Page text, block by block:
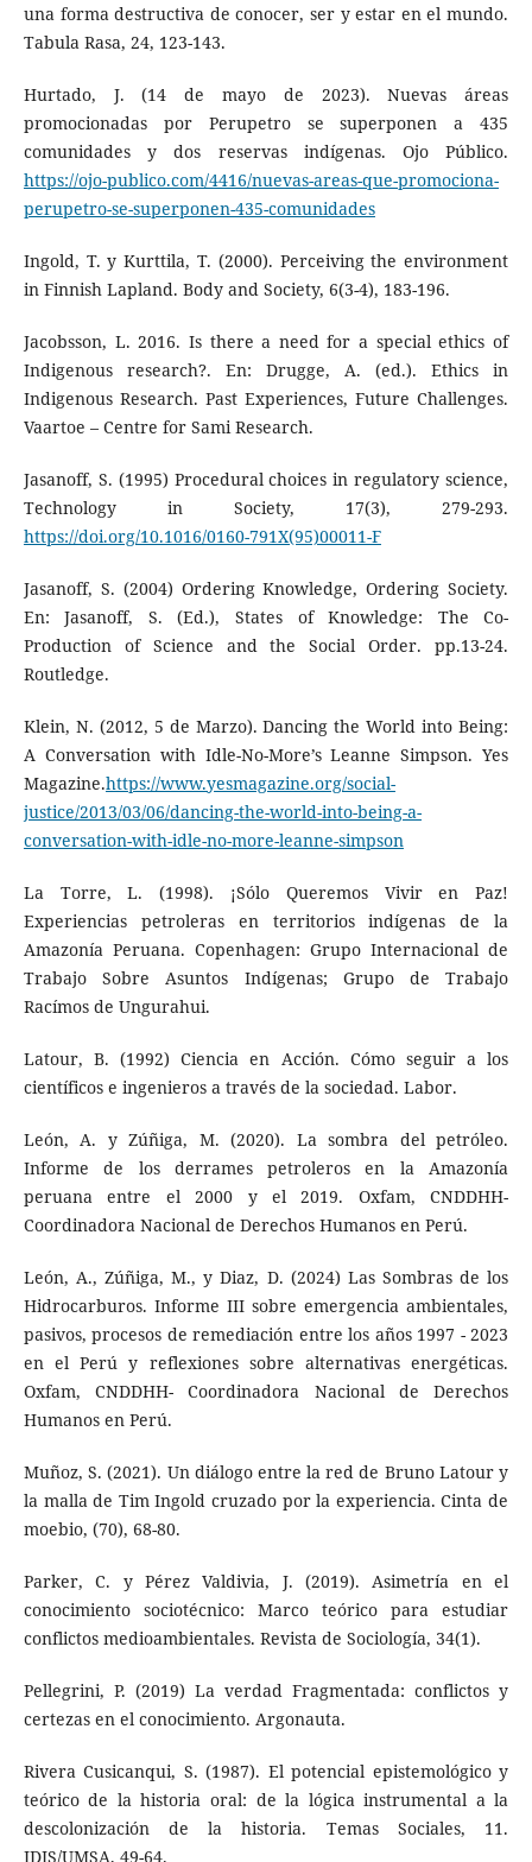
una forma destructiva de conocer, ser y estar en el mundo.
Tabula Rasa, 24, 123-143.
Hurtado, J. (14 de mayo de 2023). Nuevas áreas
promocionadas por Perupetro se superponen a 435
comunidades y dos reservas indígenas. Ojo Público.
https://ojo-publico.com/4416/nuevas-areas-que-promociona-
perupetro-se-superponen-435-comunidades
Ingold, T. y Kurttila, T. (2000). Perceiving the environment
in Finnish Lapland. Body and Society, 6(3-4), 183-196.
Jacobsson, L. 2016. Is there a need for a special ethics of
Indigenous research?. En: Drugge, A. (ed.). Ethics in
Indigenous Research. Past Experiences, Future Challenges.
Vaartoe – Centre for Sami Research.
Jasanoff, S. (1995) Procedural choices in regulatory science,
Technology in Society, 17(3), 279-293.
https://doi.org/10.1016/0160-791X(95)00011-F
Jasanoff, S. (2004) Ordering Knowledge, Ordering Society.
En: Jasanoff, S. (Ed.), States of Knowledge: The Co-
Production of Science and the Social Order. pp.13-24.
Routledge.
Klein, N. (2012, 5 de Marzo). Dancing the World into Being:
A Conversation with Idle-No-More’s Leanne Simpson. Yes
Magazine.https://www.yesmagazine.org/social-
justice/2013/03/06/dancing-the-world-into-being-a-
conversation-with-idle-no-more-leanne-simpson
La Torre, L. (1998). ¡Sólo Queremos Vivir en Paz!
Experiencias petroleras en territorios indígenas de la
Amazonía Peruana. Copenhagen: Grupo Internacional de
Trabajo Sobre Asuntos Indígenas; Grupo de Trabajo
Racímos de Ungurahui.
Latour, B. (1992) Ciencia en Acción. Cómo seguir a los
científicos e ingenieros a través de la sociedad. Labor.
León, A. y Zúñiga, M. (2020). La sombra del petróleo.
Informe de los derrames petroleros en la Amazonía
peruana entre el 2000 y el 2019. Oxfam, CNDDHH-
Coordinadora Nacional de Derechos Humanos en Perú.
León, A., Zúñiga, M., y Diaz, D. (2024) Las Sombras de los
Hidrocarburos. Informe III sobre emergencia ambientales,
pasivos, procesos de remediación entre los años 1997 - 2023
en el Perú y reflexiones sobre alternativas energéticas.
Oxfam, CNDDHH- Coordinadora Nacional de Derechos
Humanos en Perú.
Muñoz, S. (2021). Un diálogo entre la red de Bruno Latour y
la malla de Tim Ingold cruzado por la experiencia. Cinta de
moebio, (70), 68-80.
Parker, C. y Pérez Valdivia, J. (2019). Asimetría en el
conocimiento sociotécnico: Marco teórico para estudiar
conflictos medioambientales. Revista de Sociología, 34(1).
Pellegrini, P. (2019) La verdad Fragmentada: conflictos y
certezas en el conocimiento. Argonauta.
Rivera Cusicanqui, S. (1987). El potencial epistemológico y
teórico de la historia oral: de la lógica instrumental a la
descolonización de la historia. Temas Sociales, 11.
IDIS/UMSA, 49-64.